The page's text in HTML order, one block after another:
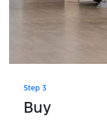
Step 3
Buy